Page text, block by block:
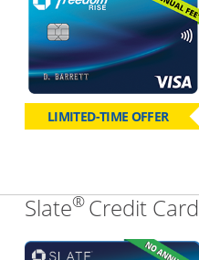
LIMITED-TIME OFFER
Slate®Credit Card